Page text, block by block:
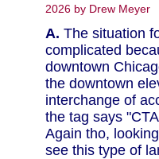
2026 by Drew Meyer
A. The situation
complicated
downtown
the downtown
interchange of
the tag says
Again tho,
see this type of